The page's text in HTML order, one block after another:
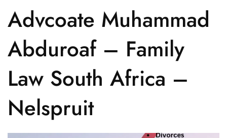
Advcoate Muhammad
Abduroaf – Family
Law South Africa –
Nelspruit